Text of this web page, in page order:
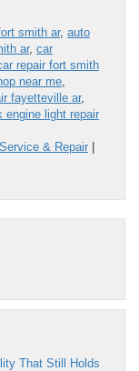
smith ar, auto
ar, car
repair fort smith
near me
fayetteville ar,
engine light repair
& Repair |
That Still Holds